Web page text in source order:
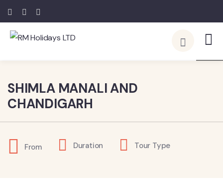
5
SHIMLA MANALI AND
CHANDIGARH
From Duration Tour Type